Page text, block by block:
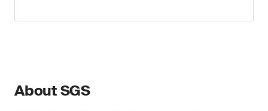
About SGS